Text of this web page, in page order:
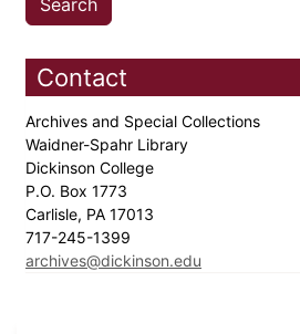
Contact
Archives and Special Collections
Waidner-Spahr Library
Dickinson College
P.O. Box 1773
Carlisle, PA 17013
717-245-1399
archives@dickinson.edu